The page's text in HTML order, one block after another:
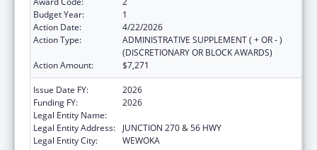
Budget Year:
1
Action Date:
4/22/2026
Action Type:
ADMINISTRATIVE SUPPLEMENT ( + OR - )
(DISCRETIONARY OR BLOCK AWARDS)
Action Amount:
$7,271
Issue Date FY:
2026
Funding FY:
2026
Legal Entity Name:
Legal Entity Address:
JUNCTION 270 & 56 HWY
Legal Entity City:
WEWOKA